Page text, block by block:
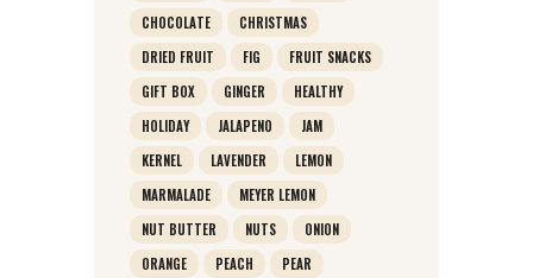
CHOCOLATE
CHRISTMAS
DRIED FRUIT
FIG
FRUIT SNACKS
GIFT BOX
GINGER
HEALTHY
HOLIDAY
JALAPENO
JAM
KERNEL
LAVENDER
LEMON
MARMALADE
MEYER LEMON
NUT BUTTER
NUTS
ONION
ORANGE
PEACH
PEAR